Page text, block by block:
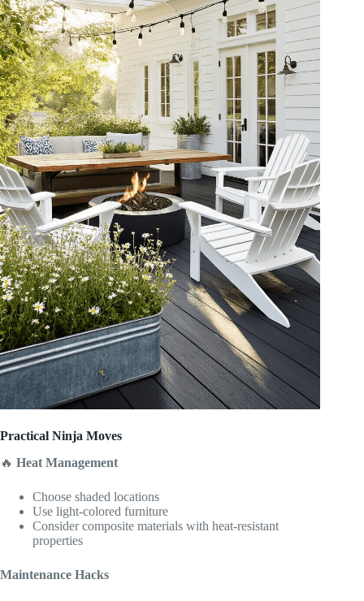
Practical Ninja Moves
🔥 Heat Management
Choose shaded locations
Use light-colored furniture
Consider composite materials with heat-resistant
properties
Maintenance Hacks